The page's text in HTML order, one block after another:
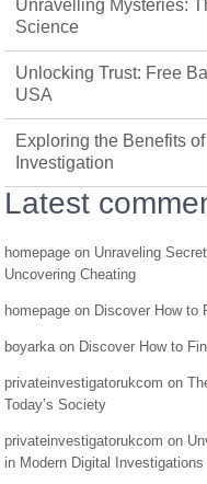
Unravelling Mysteries:
Science
Unlocking Trust: Free
USA
Exploring the Benefits
Investigation
Latest
homepage on Unraveling
Uncovering Cheating
homepage on Discover How to
boyarkaon Discover How to
privateinvestigatorukcom on
Today’s Society
privateinvestigatorukcom on
in Modern Digital Investigations